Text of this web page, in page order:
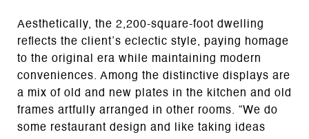
Aesthetically, the 2,200-square-foot dwelling
reflects the client’s eclectic style, paying homage
to the original era while maintaining modern
conveniences. Among the distinctive displays are
a mix of old and new plates in the kitchen and old
frames artfully arranged in other rooms. “We do
some restaurant design and like taking ideas